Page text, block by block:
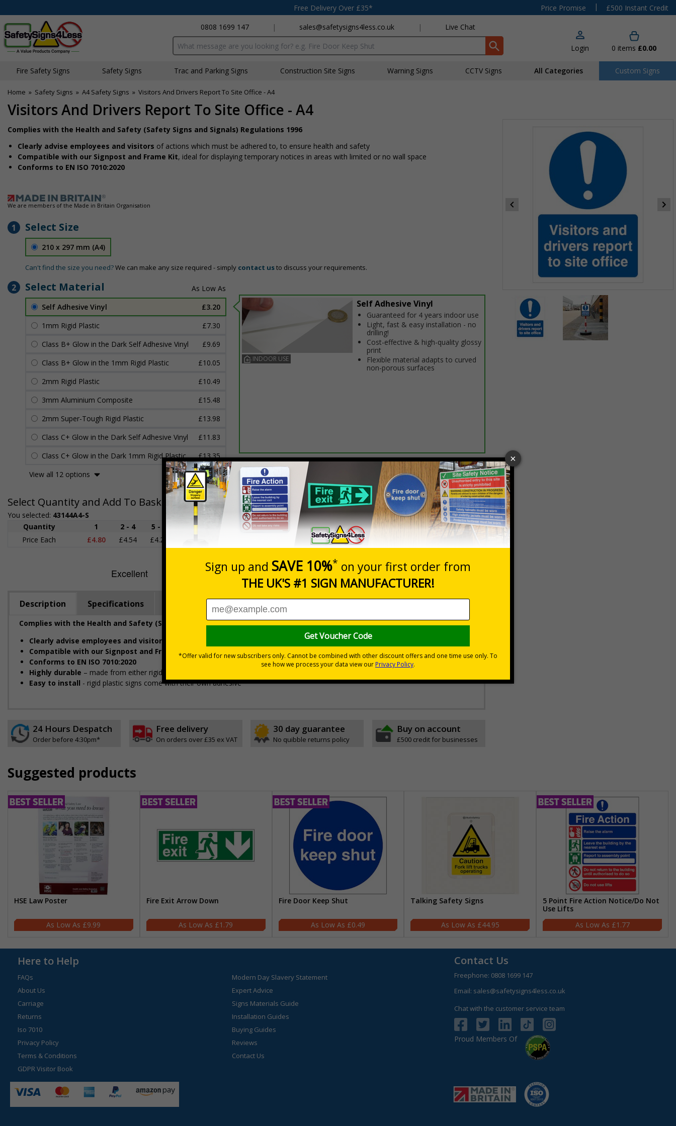
Free Delivery Over £35* Price Promise |
£500 Instant Credit
0808 1699 147
| sales@safetysigns4less.co.uk | Live Chat
Search input box Login 0 items £0.00
Fire Safety Signs Safety Signs Traffic and Parking Signs Construction Site Signs Warning Signs CCTV Signs All Categories Custom Signs
Home » Safety Signs » A4 Safety Signs » Visitors And Drivers Report To Site Office - A4
Visitors And Drivers Report To Site Office - A4
Complies with the Health and Safety (Safety Signs and Signals) Regulations 1996
Clearly advise employees and visitors of actions which must be adhered to, to ensure health and safety
Compatible with our Signpost and Frame Kit, ideal for displaying temporary notices in areas with limited or no wall space
Conforms to EN ISO 7010:2020
We are members of the Made in Britain Organisation
1 Select Size
210 x 297 mm (A4)
Can't find the size you need?We can make any size required - simply contact usto discuss your requirements.
2 Select Material
Self Adhesive Vinyl
£3.20
1mm Rigid Plastic
£7.30
Class B+ Glow in the Dark Self Adhesive Vinyl
£9.69
Class B+ Glow in the 1mm Rigid Plastic
£10.05
2mm Rigid Plastic
£10.49
3mm Aluminium Composite
£15.48
2mm Super-Tough Rigid Plastic
£13.98
Class C+ Glow in the Dark Self Adhesive Vinyl
£11.83
Class C+ Glow in the Dark 1mm Rigid Plastic
£13.35
View all 12 options
INDOOR USE
Self Adhesive Vinyl
Guaranteed for 4 years indoor use
Light, fast & easy installation - no
drilling!
Cost-effective & high-quality glossy
print
Flexible material adapts to curved
non-porous surfaces
Select Quantity and Add To Basket
You selected: 43144A4-S
Prices excludes VAT at 20%
Quantity
1 2 - 4 5 - 9 10 - 19
Price Each
£4.80 £4.54 £4.28
Quantity Add to Basket
Description Specifications Regulations Viewing Distances
Complies with the Health and Safety (Safety Signs and Signals) Regulations 1996
Clearly advise employees and visitors
of actions which must be adhered to, to ensure health and safety
Compatible with our Signpost and Frame Kit, ideal for displaying temporary notices in areas with limited or no wall space
Conforms to EN ISO 7010:2020
Highly durable – made from either rigid plastic, self-adhesive flexible vinyl or aluminium composite
Easy to install - rigid plastic signs come with their own adhesive
24 Hours Despatch
Order before 4:30pm*
Free delivery
On orders over £35 ex VAT
30 day guarantee
No quibble returns policy
Buy on account
£500 credit for businesses
Suggested products
HSE Law Poster
£9.99
Fire Exit Arrow Down
£1.79
Fire Door Keep Shut
£0.49
Talking Safety Signs
£44.95
5 Point Fire Action Notice/Do Not
Use Lifts
£1.77
Here to Help
FAQs
About Us
Carriage
Returns
Iso 7010
Privacy Policy
Terms & Conditions
GDPR Visitor Book
Modern Day Slavery Statement
Expert Advice
Signs Materials Guide
Installation Guides
Buying Guides
Reviews
Contact Us
Contact Us
Freephone: 0808 1699 147
Email: sales@safetysigns4less.co.uk
Chat with the customer service team
Proud Members Of